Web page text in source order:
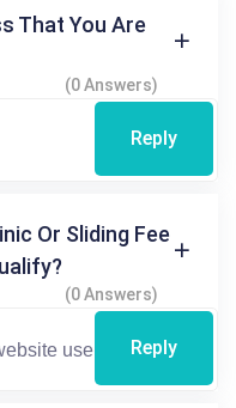
That You Are
(0 Answers)
Reply
Or Sliding Fee
(0 Answers)
Reply